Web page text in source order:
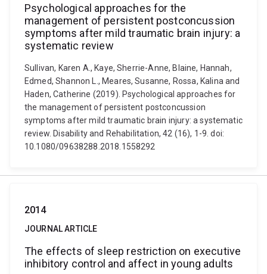
Psychological approaches for the
management of persistent postconcussion
symptoms after mild traumatic brain injury: a
systematic review
Sullivan, Karen A., Kaye, Sherrie-Anne, Blaine, Hannah,
Edmed, Shannon L., Meares, Susanne, Rossa, Kalina and
Haden, Catherine (2019). Psychological approaches for
the management of persistent postconcussion
symptoms after mild traumatic brain injury: a systematic
review. Disability and Rehabilitation, 42 (16), 1-9. doi:
10.1080/09638288.2018.1558292
2014
JOURNAL ARTICLE
The effects of sleep restriction on executive
inhibitory control and affect in young adults